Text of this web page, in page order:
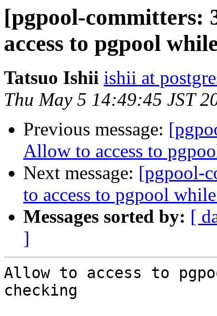
[pgpool-committers:
access to pgpool
Tatsuo Ishii ishii at
Thu May 5 14:49:45 JST
Previous message:
Allow to access to
Next message: [pgpool-
to access to pgpool
Messages sorted by: [
]
Allow to access to
checking